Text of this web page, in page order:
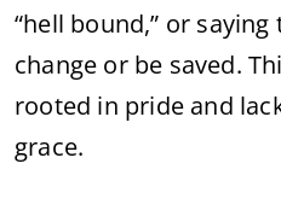
“hell bound,” or
change or be saved.
rooted in pride and
grace.